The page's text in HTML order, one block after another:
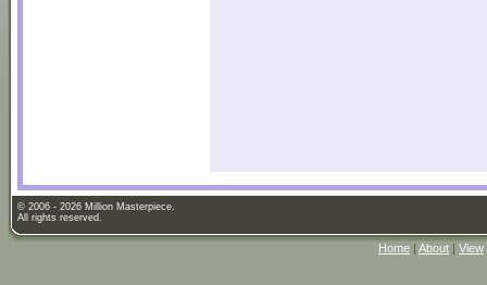
© 2006 - 2026 Million Masterpiece.
All rights reserved.
Home | About | View